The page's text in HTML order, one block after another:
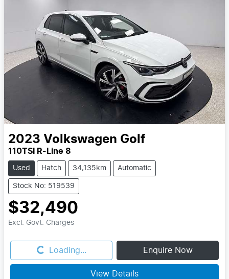
2023 Volkswagen Golf
110TSI R-Line 8
Used Hatch 34,135km Automatic
Stock No: 519539
$32,490
Excl. Govt. Charges
Loading... Loading... Enquire Now
View Details